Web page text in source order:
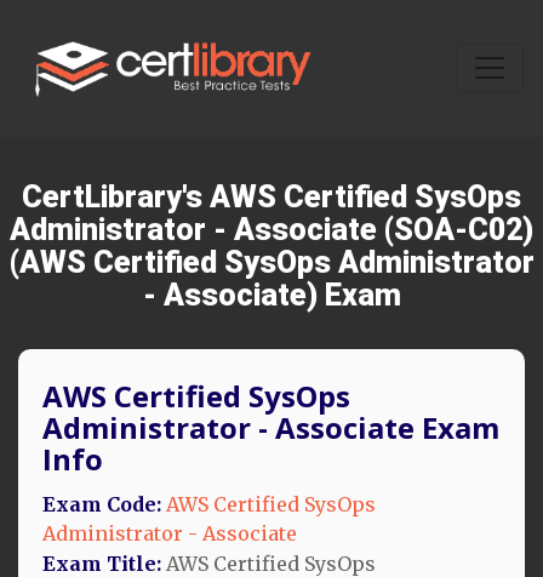
CertLibrary's AWS Certified SysOps
Administrator - Associate (SOA-C02)
(AWS Certified SysOps Administrator
- Associate) Exam
AWS Certified SysOps
Administrator - Associate Exam
Info
Exam Code: AWS Certified SysOps
Administrator - Associate
Exam Title: AWS Certified SysOps